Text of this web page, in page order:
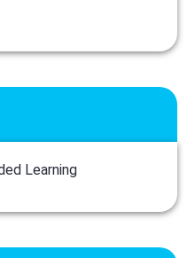
Learning